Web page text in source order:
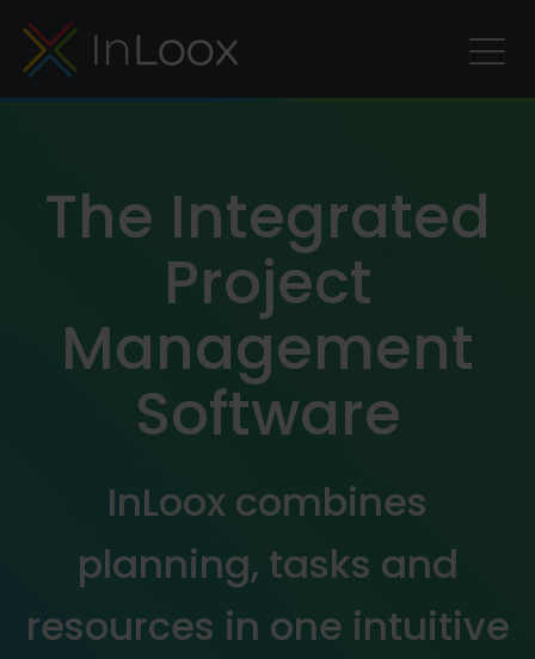
The Integrated
Project
Management
Software
InLoox combines
planning, tasks and
resources in one intuitive